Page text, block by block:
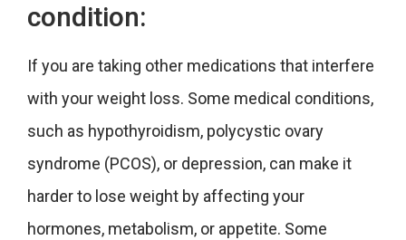
condition:
If you are taking other medications that interfere
with your weight loss. Some medical conditions,
such as hypothyroidism, polycystic ovary
syndrome (PCOS), or depression, can make it
harder to lose weight by affecting your
hormones, metabolism, or appetite. Some